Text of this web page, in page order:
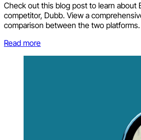
Check out this blog post to learn about
competitor, Dubb. View a
comparison between the two platforms.
Read more